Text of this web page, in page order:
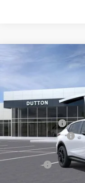
NEW BUICK
VIN:KL47LBEPXTB158761
In Stock
SAVINGS
MSRP:
Dealer Discount:
Documentation Fee
Computerized Vehicle
CA Tire Fee
Compare Vehicle